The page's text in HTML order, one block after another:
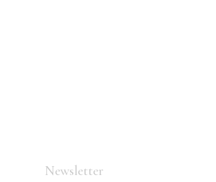
Newsletter